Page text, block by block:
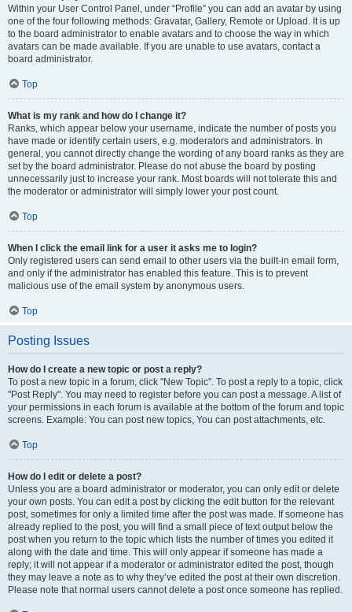
Within your User Control Panel, under “Profile” you can add an avatar by using
one of the four following methods: Gravatar, Gallery, Remote or Upload. It is up
to the board administrator to enable avatars and to choose the way in which
avatars can be made available. If you are unable to use avatars, contact a
board administrator.
Top
What is my rank and how do I change it?
Ranks, which appear below your username, indicate the number of posts you
have made or identify certain users, e.g. moderators and administrators. In
general, you cannot directly change the wording of any board ranks as they are
set by the board administrator. Please do not abuse the board by posting
unnecessarily just to increase your rank. Most boards will not tolerate this and
the moderator or administrator will simply lower your post count.
Top
When I click the email link for a user it asks me to login?
Only registered users can send email to other users via the built-in email form,
and only if the administrator has enabled this feature. This is to prevent
malicious use of the email system by anonymous users.
Top
Posting Issues
How do I create a new topic or post a reply?
To post a new topic in a forum, click "New Topic". To post a reply to a topic, click
"Post Reply". You may need to register before you can post a message. A list of
your permissions in each forum is available at the bottom of the forum and topic
screens. Example: You can post new topics, You can post attachments, etc.
Top
How do I edit or delete a post?
Unless you are a board administrator or moderator, you can only edit or delete
your own posts. You can edit a post by clicking the edit button for the relevant
post, sometimes for only a limited time after the post was made. If someone has
already replied to the post, you will find a small piece of text output below the
post when you return to the topic which lists the number of times you edited it
along with the date and time. This will only appear if someone has made a
reply; it will not appear if a moderator or administrator edited the post, though
they may leave a note as to why they’ve edited the post at their own discretion.
Please note that normal users cannot delete a post once someone has replied.